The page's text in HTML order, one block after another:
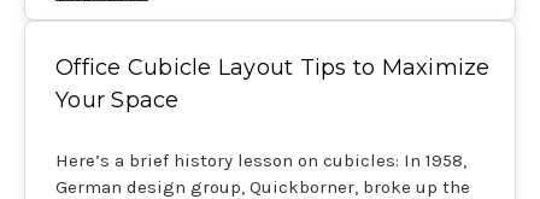
Office Cubicle Layout Tips to Maximize
Your Space
Here’s a brief history lesson on cubicles: In 1958,
German design group, Quickborner, broke up the